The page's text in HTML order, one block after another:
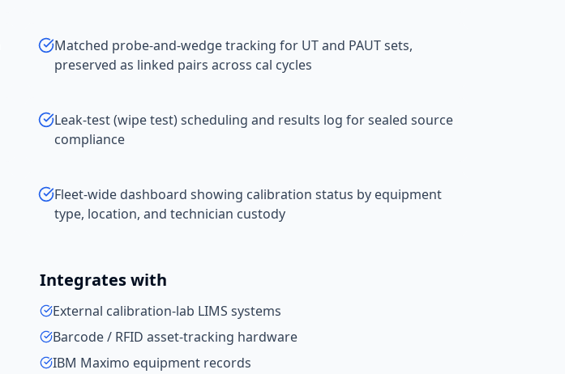
Matched probe-and-wedge tracking for UT and PAUT sets,
preserved as linked pairs across cal cycles
Leak-test (wipe test) scheduling and results log for sealed source
compliance
Fleet-wide dashboard showing calibration status by equipment
type, location, and technician custody
Integrates with
External calibration-lab LIMS systems
Barcode / RFID asset-tracking hardware
IBM Maximo equipment records